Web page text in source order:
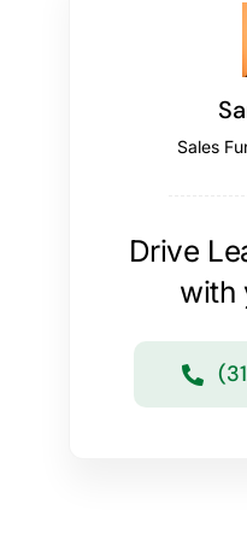
Sales
Drive
with